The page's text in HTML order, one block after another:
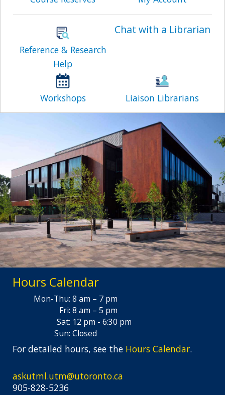
Reference & Research
Help
Chat with a Librarian
Workshops Liaison Librarians
Hours Calendar
Mon-Thu: 8 am – 7 pm
Fri: 8 am – 5 pm
Sat: 12 pm - 6:30 pm
Sun: Closed
For detailed hours, see the Hours Calendar.
askutml.utm@utoronto.ca
905-828-5236